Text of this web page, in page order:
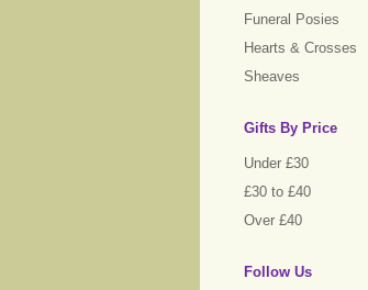
Funeral Posies
Hearts & Crosses
Sheaves
Gifts By Price
Under £30
£30 to £40
Over £40
Follow Us